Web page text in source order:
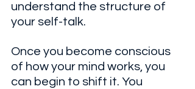
understand the structure of
your self-talk.
Once you become conscious
of how your mind works, you
can begin to shift it. You